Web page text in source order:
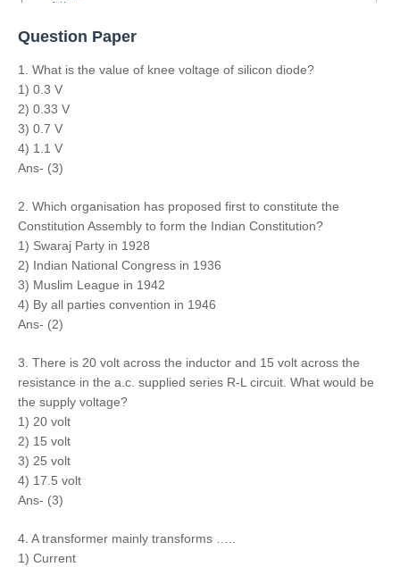
Question Paper
1. What is the value of knee voltage of silicon diode?
1) 0.3 V
2) 0.33 V
3) 0.7 V
4) 1.1 V
Ans- (3)
2. Which organisation has proposed first to constitute the
Constitution Assembly to form the Indian Constitution?
1) Swaraj Party in 1928
2) Indian National Congress in 1936
3) Muslim League in 1942
4) By all parties convention in 1946
Ans- (2)
3. There is 20 volt across the inductor and 15 volt across the
resistance in the a.c. supplied series R-L circuit. What would be
the supply voltage?
1) 20 volt
2) 15 volt
3) 25 volt
4) 17.5 volt
Ans- (3)
4. A transformer mainly transforms …..
1) Current